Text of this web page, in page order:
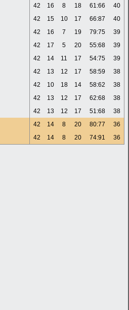
42 16 8 18 61:66
40
42 15 10 17 66:87
40
42 16 7 19 79:75
39
42 17 5 20 55:68
39
42 14 11 17 54:75
39
42 13 12 17 58:59
38
42 10 18 14 58:62
38
42 13 12 17 62:68
38
42 13 12 17 51:68
38
42 14 8 20 80:77
36
42 14 8 20 74:91 36